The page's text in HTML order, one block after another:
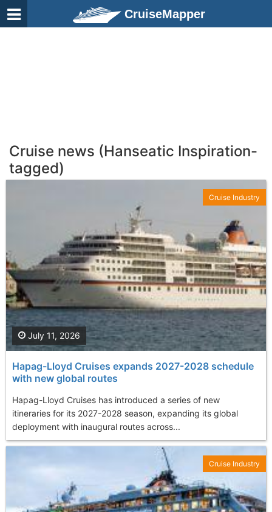
CruiseMapper
Cruise news (Hanseatic Inspiration-
tagged)
Hapag-Lloyd Cruises expands 2027-2028 schedule
with new global routes
Hapag-Lloyd Cruises has introduced a series of new
itineraries for its 2027-2028 season, expanding its global
deployment with inaugural routes across...
July 11, 2026
Cruise Industry
Cruise Industry